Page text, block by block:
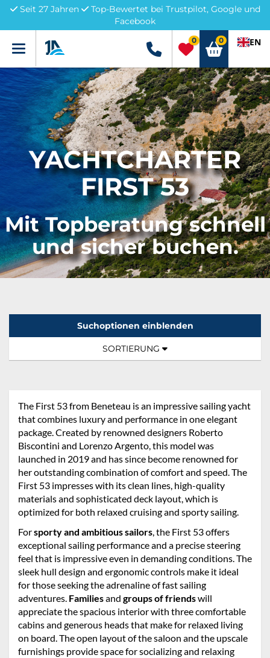
Seit 27 Jahren
Top-Bewertet bei Trustpilot, Google und
Facebook
Menü +49 5741 3222690
0 0 EN
YACHTCHARTER
FIRST 53
Mit Topberatung schnell
und sicher buchen.
Suchoptionen einblenden
TOGGLE NAVIGATION
SORTIERUNG
The First 53 from Beneteau is an impressive sailing yacht
that combines luxury and performance in one elegant
package. Created by renowned designers Roberto
Biscontini and Lorenzo Argento, this model was
launched in 2019 and has since become renowned for
her outstanding combination of comfort and speed. The
First 53 impresses with its clean lines, high-quality
materials and sophisticated deck layout, which is
optimized for both relaxed cruising and sporty sailing.
Forsporty and ambitious sailors, the First 53 offers
exceptional sailing performance and a precise steering
feel that is impressive even in demanding conditions. The
sleek hull design and ergonomic controls make it ideal
for those seeking the adrenaline of fast sailing
adventures. Familiesand groups of friendswill
appreciate the spacious interior with three comfortable
cabins and generous heads that make for relaxed living
on board. The open layout of the saloon and the upscale
furnishings provide space for socializing and relaxing